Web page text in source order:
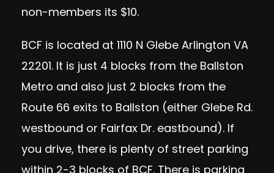
non-members its $10.
BCF is located at 1110 N Glebe Arlington VA
22201. It is just 4 blocks from the Ballston
Metro and also just 2 blocks from the
Route 66 exits to Ballston (either Glebe Rd.
westbound or Fairfax Dr. eastbound). If
you drive, there is plenty of street parking
within 2-3 blocks of BCF. There is parking